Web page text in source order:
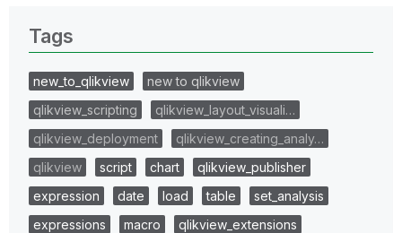
Tags
new_to_qlikview
new to qlikview
qlikview_scripting
qlikview_layout_visuali…
qlikview_deployment
qlikview_creating_analy…
qlikview
script chart
qlikview_publisher
expression
date load table
set_analysis
expressions
macro
qlikview_extensions